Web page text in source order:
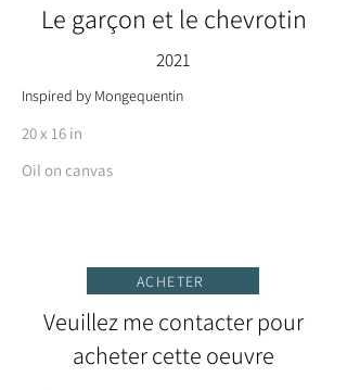
Le garçon et le chevrotin
2021
Inspired by Mongequentin
20 x 16 in
Oil on canvas
ACHETER
Veuillez me contacter pour
acheter cette oeuvre